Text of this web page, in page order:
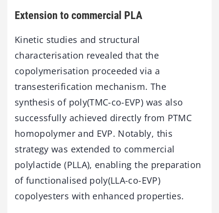
Extension to commercial PLA
Kinetic studies and structural
characterisation revealed that the
copolymerisation proceeded via a
transesterification mechanism. The
synthesis of poly(TMC-co-EVP) was also
successfully achieved directly from PTMC
homopolymer and EVP. Notably, this
strategy was extended to commercial
polylactide (PLLA), enabling the preparation
of functionalised poly(LLA-co-EVP)
copolyesters with enhanced properties.